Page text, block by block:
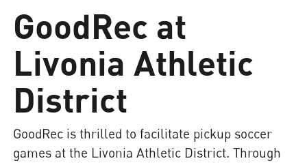
GoodRec at
Livonia Athletic
District
GoodRec is thrilled to facilitate pickup soccer
games at the Livonia Athletic District. Through